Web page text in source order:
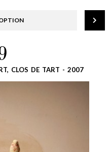
CLOS DE TART - 2007